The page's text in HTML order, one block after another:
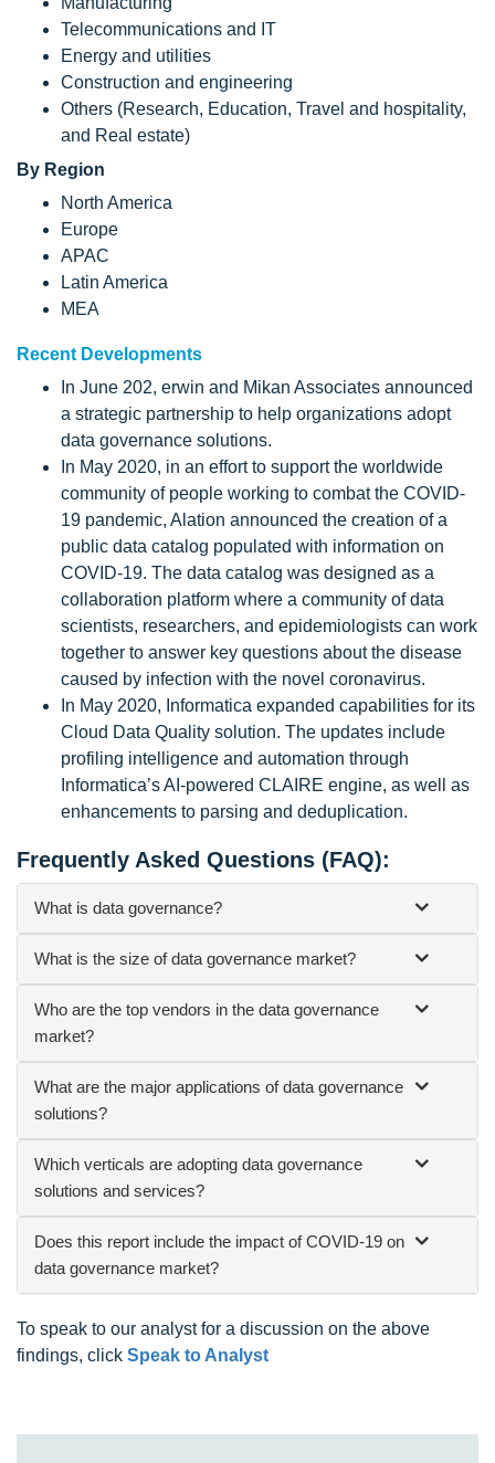
Telecommunications and IT
Energy and utilities
Construction and engineering
Others (Research, Education, Travel and hospitality,
and Real estate)
By Region
North America
Europe
APAC
Latin America
MEA
Recent Developments
In June 202, erwin and Mikan Associates announced
a strategic partnership to help organizations adopt
data governance solutions.
In May 2020, in an effort to support the worldwide
community of people working to combat the COVID-
19 pandemic, Alation announced the creation of a
public data catalog populated with information on
COVID-19. The data catalog was designed as a
collaboration platform where a community of data
scientists, researchers, and epidemiologists can work
together to answer key questions about the disease
caused by infection with the novel coronavirus.
In May 2020, Informatica expanded capabilities for its
Cloud Data Quality solution. The updates include
profiling intelligence and automation through
Informatica’s AI-powered CLAIRE engine, as well as
enhancements to parsing and deduplication.
Frequently Asked Questions (FAQ):
What is data governance?
What is the size of data governance market?
Who are the top vendors in the data governance
market?
What are the major applications of data governance
solutions?
Which verticals are adopting data governance
solutions and services?
Does this report include the impact of COVID-19 on
data governance market?
To speak to our analyst for a discussion on the above
findings, click Speak to Analyst